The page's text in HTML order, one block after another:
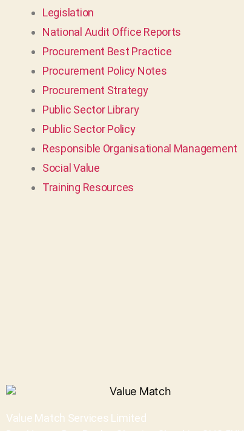
Legislation
National Audit Office Reports
Procurement Best Practice
Procurement Policy Notes
Procurement Strategy
Public Sector Library
Public Sector Policy
Responsible Organisational Management
Social Value
Training Resources
Value Match Services Limited